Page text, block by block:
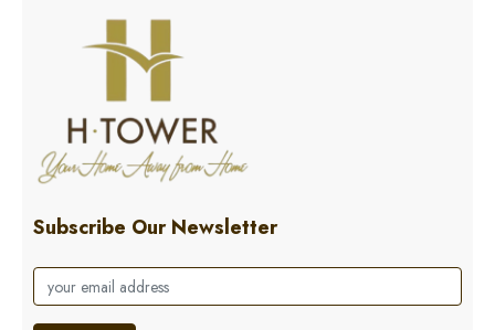
Subscribe Our Newsletter